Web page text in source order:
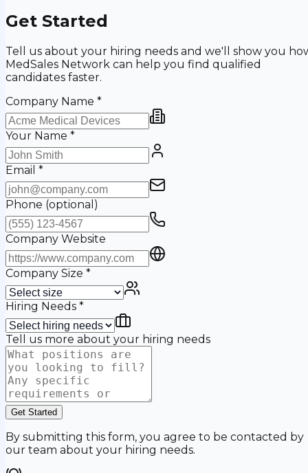
Get Started
Tell us about your hiring needs and we'll show you
MedSales Network can help you find qualified
candidates faster.
Company Name *
Your Name *
Email *
Phone (optional)
Company Website
Company Size *
Hiring Needs *
Tell us more about your hiring needs
Get Started
By submitting this form, you agree to be contacted by
our team about your hiring needs.